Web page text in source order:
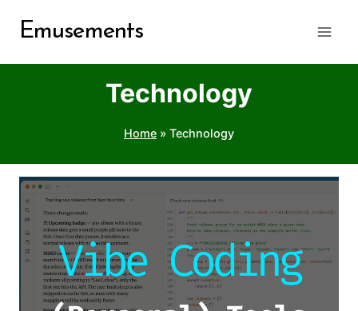
Emusements
Technology
Home » Technology